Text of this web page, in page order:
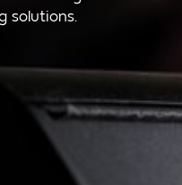
solutions.